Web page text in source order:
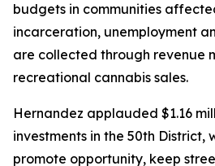
budgets in communities
incarceration, unemployment
are collected through revenue
recreational cannabis sales.
Hernandez applauded $1.16
investments in the 50th District,
promote opportunity, keep